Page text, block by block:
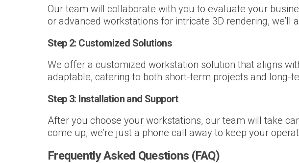
Our team will collaborate with you to evaluate your
or advanced workstations for intricate 3D rendering, we’ll
Step 2: Customized Solutions
We offer a customized workstation solution that aligns
adaptable, catering to both short-term projects and long-
Step 3: Installation and Support
After you choose your workstations, our team will take
come up, we’re just a phone call away to keep your
Frequently Asked Questions (FAQ)